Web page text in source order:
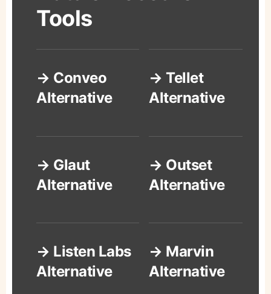
Tools
→ Conveo
Alternative
→ Tellet
Alternative
→ Glaut
Alternative
→ Outset
Alternative
→ Listen Labs
Alternative
→ Marvin
Alternative